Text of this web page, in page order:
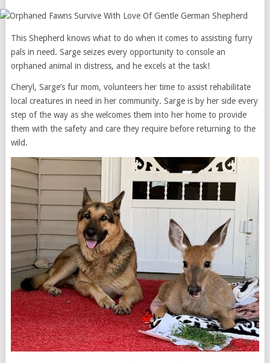
This Shepherd knows what to do when it comes to assisting furry
pals in need. Sarge seizes every opportunity to console an
orphaned animal in distress, and he excels at the task!
Cheryl, Sarge’s fur mom, volunteers her time to assist rehabilitate
local creatures in need in her community. Sarge is by her side every
step of the way as she welcomes them into her home to provide
them with the safety and care they require before returning to the
wild.